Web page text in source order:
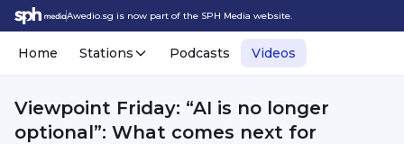
Awedio.sg is now part of the SPH Media website.
Home Stations Podcasts Videos
Viewpoint Friday: “AI is no longer
optional”: What comes next for